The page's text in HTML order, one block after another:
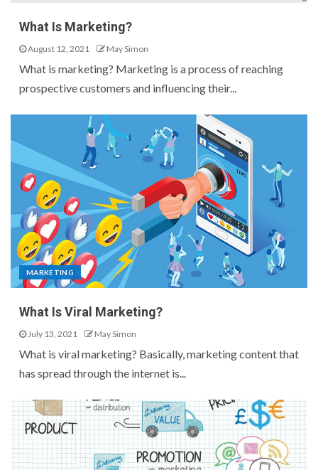
What Is Marketing?
August 12, 2021 May Simon
What is marketing? Marketing is a process of reaching
prospective customers and influencing their...
MARKETING
What Is Viral Marketing?
July 13, 2021 May Simon
What is viral marketing? Basically, marketing content that
has spread through the internet is...